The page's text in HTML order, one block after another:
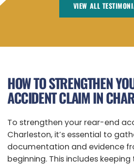
VIEW ALL
HOW TO STRENGTHEN
ACCIDENT CLAIM IN
To strengthen your rear-end
Charleston, it’s essential to
documentation and evidence
beginning. This includes